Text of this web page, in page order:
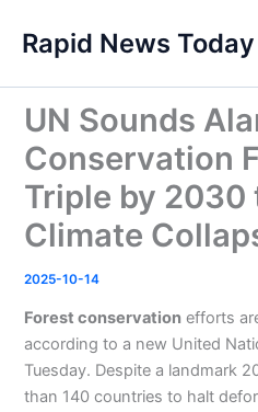
content
Rapid News Today
UN Sounds
Conservation
Triple by 2030
Climate
2025-10-14
Forest conservation efforts
according to a new United
Tuesday. Despite a landmark
than 140 countries to halt